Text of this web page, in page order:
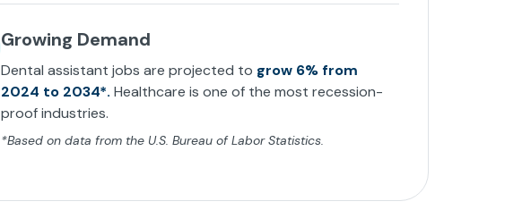
Growing Demand
Dental assistant jobs are projected to grow 6% from
2024 to 2034*. Healthcare is one of the most recession-
proof industries.
*Based on data from the U.S. Bureau of Labor Statistics.